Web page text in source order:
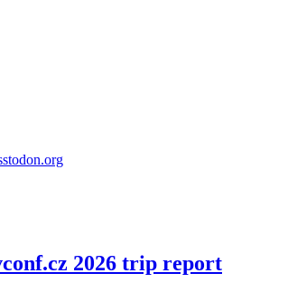
2026 trip report